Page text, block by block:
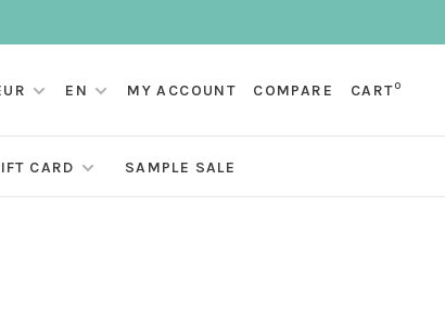
EN MY ACCOUNT COMPARE CART0
CARD SAMPLE SALE